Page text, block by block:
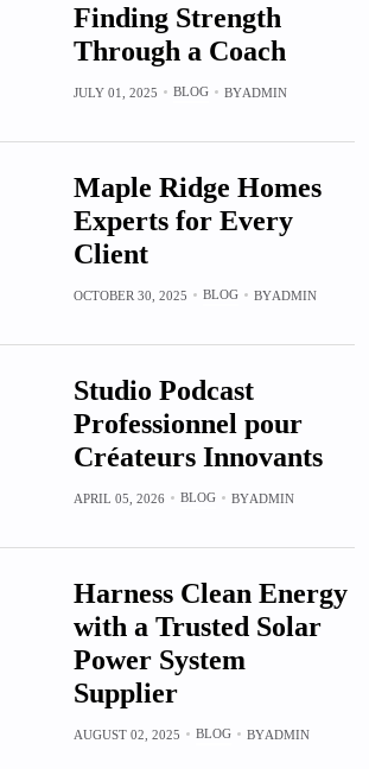
Finding Strength
Through a Coach
JULY 01, 2025 BLOG BYADMIN
Maple Ridge Homes
Experts for Every
Client
OCTOBER 30, 2025 BLOG BYADMIN
Studio Podcast
Professionnel pour
Créateurs Innovants
APRIL 05, 2026 BLOG BYADMIN
Harness Clean Energy
with a Trusted Solar
Power System
Supplier
AUGUST 02, 2025 BLOG BYADMIN